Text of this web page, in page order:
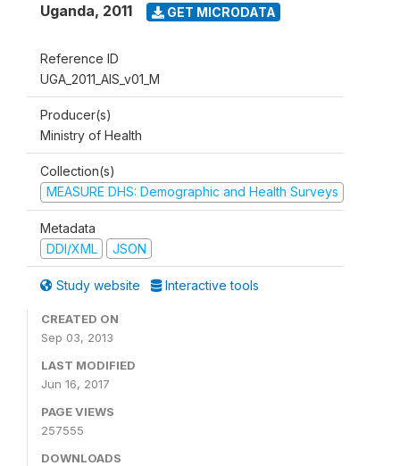
Uganda, 2011 GET MICRODATA
Reference ID
UGA_2011_AIS_v01_M
Producer(s)
Ministry of Health
Collection(s)
MEASURE DHS: Demographic and Health Surveys
Metadata
DDI/XML
JSON
Study website Interactive tools
CREATED ON
Sep 03, 2013
LAST MODIFIED
Jun 16, 2017
PAGE VIEWS
257555
DOWNLOADS